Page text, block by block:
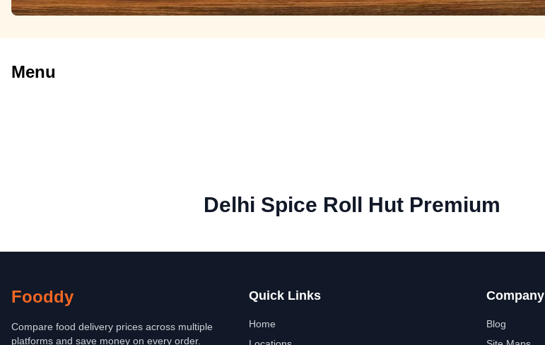
Menu
Delhi Spice Roll Hut Premium
Fooddy
Compare food delivery prices across multiple
platforms and save money on every order.
Quick Links
Home
Company
Blog